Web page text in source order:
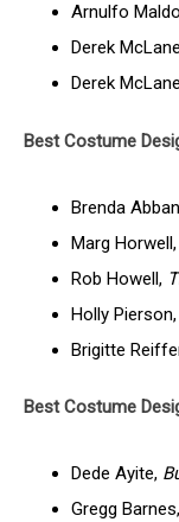
Arnulfo
Derek
Derek
Best Costume
Brenda
Marg Horwell,
Rob Howell,
Holly Pierson,
Brigitte
Best Costume
Dede Ayite,
Gregg Barnes,